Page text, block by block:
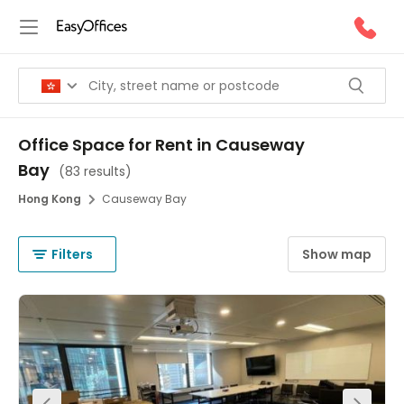
Office Space for Rent in Causeway
Bay (83 results)
Hong Kong Causeway Bay
Filters Show map